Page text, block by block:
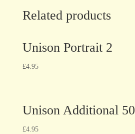
Related products
Unison Portrait 2
£4.95
Unison Additional 50
£4.95